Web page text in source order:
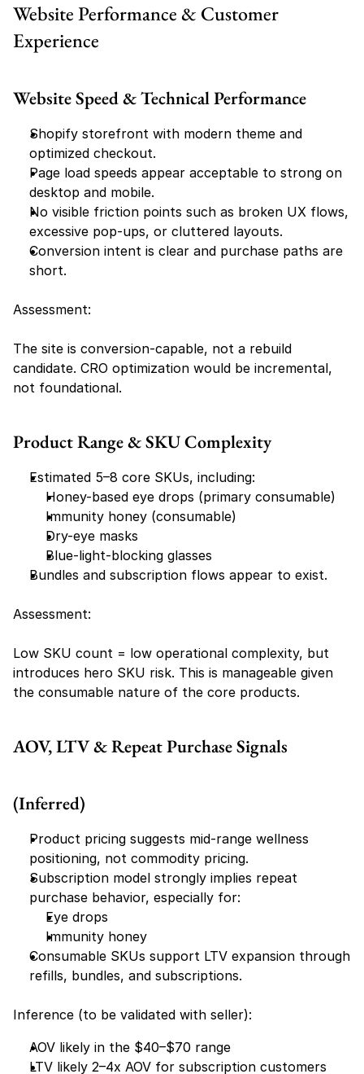
Website Performance & Customer
Experience
Website Speed & Technical Performance
Shopify storefront with modern theme and
optimized checkout.
Page load speeds appear acceptable to strong on
desktop and mobile.
No visible friction points such as broken UX flows,
excessive pop-ups, or cluttered layouts.
Conversion intent is clear and purchase paths are
short.
Assessment:
The site is conversion-capable, not a rebuild
candidate. CRO optimization would be incremental,
not foundational.
Product Range & SKU Complexity
Estimated 5–8 core SKUs, including:
Honey-based eye drops (primary consumable)
Immunity honey (consumable)
Dry-eye masks
Blue-light-blocking glasses
Bundles and subscription flows appear to exist.
Assessment:
Low SKU count = low operational complexity, but
introduces hero SKU risk. This is manageable given
the consumable nature of the core products.
AOV, LTV & Repeat Purchase Signals
(Inferred)
Product pricing suggests mid-range wellness
positioning, not commodity pricing.
Subscription model strongly implies repeat
purchase behavior, especially for:
Eye drops
Immunity honey
Consumable SKUs support LTV expansion through
refills, bundles, and subscriptions.
Inference (to be validated with seller):
AOV likely in the $40–$70 range
LTV likely 2–4x AOV for subscription customers